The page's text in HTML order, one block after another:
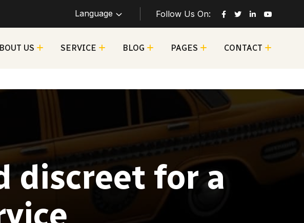
Language Follow Us On:
US SERVICE BLOG PAGES CONTACT
discreet for a